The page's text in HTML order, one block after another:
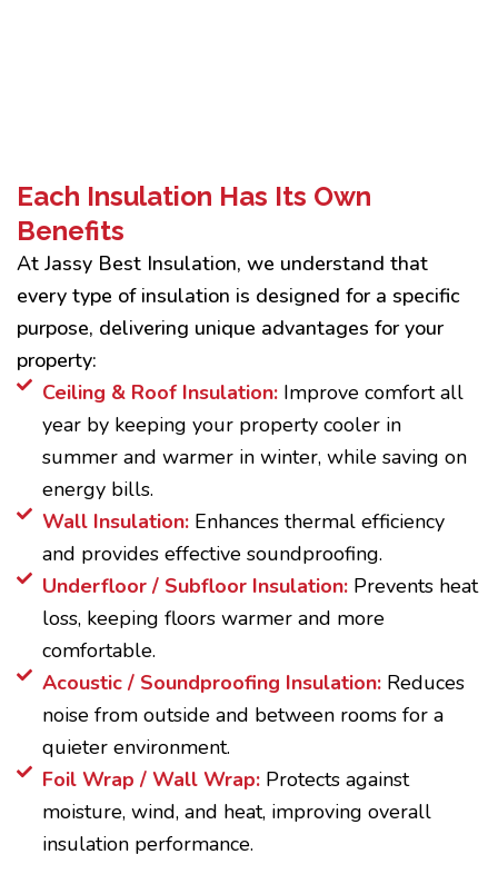
Each Insulation Has Its Own
Benefits
At Jassy Best Insulation, we understand that
every type of insulation is designed for a specific
purpose, delivering unique advantages for your
property:
Ceiling & Roof Insulation:Improve comfort all
year by keeping your property cooler in
summer and warmer in winter, while saving on
energy bills.
Wall Insulation: Enhances thermal efficiency
and provides effective soundproofing.
Underfloor / Subfloor Insulation: Prevents heat
loss, keeping floors warmer and more
comfortable.
Acoustic / Soundproofing Insulation:Reduces
noise from outside and between rooms for a
quieter environment.
Foil Wrap / Wall Wrap: Protects against
moisture, wind, and heat, improving overall
insulation performance.